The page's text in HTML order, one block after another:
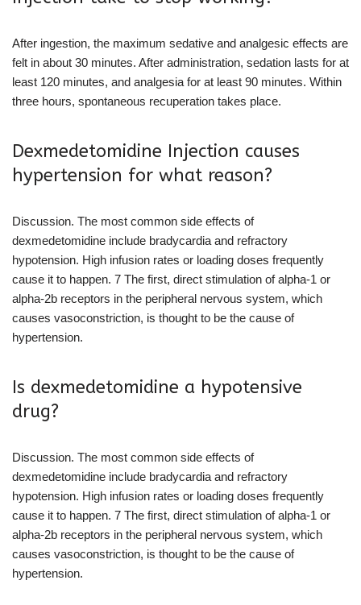
After ingestion, the maximum sedative and analgesic effects are
felt in about 30 minutes. After administration, sedation lasts for at
least 120 minutes, and analgesia for at least 90 minutes. Within
three hours, spontaneous recuperation takes place.
Dexmedetomidine Injection causes
hypertension for what reason?
Discussion. The most common side effects of
dexmedetomidine include bradycardia and refractory
hypotension. High infusion rates or loading doses frequently
cause it to happen. 7 The first, direct stimulation of alpha-1 or
alpha-2b receptors in the peripheral nervous system, which
causes vasoconstriction, is thought to be the cause of
hypertension.
Is dexmedetomidine a hypotensive
drug?
Discussion. The most common side effects of
dexmedetomidine include bradycardia and refractory
hypotension. High infusion rates or loading doses frequently
cause it to happen. 7 The first, direct stimulation of alpha-1 or
alpha-2b receptors in the peripheral nervous system, which
causes vasoconstriction, is thought to be the cause of
hypertension.